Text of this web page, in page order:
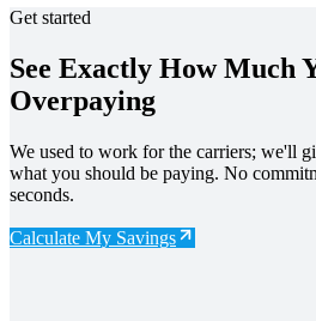
Get started
See Exactly How Much
Overpaying
We used to work for the carriers; we'll
what you should be paying. No
seconds.
Calculate My Savings